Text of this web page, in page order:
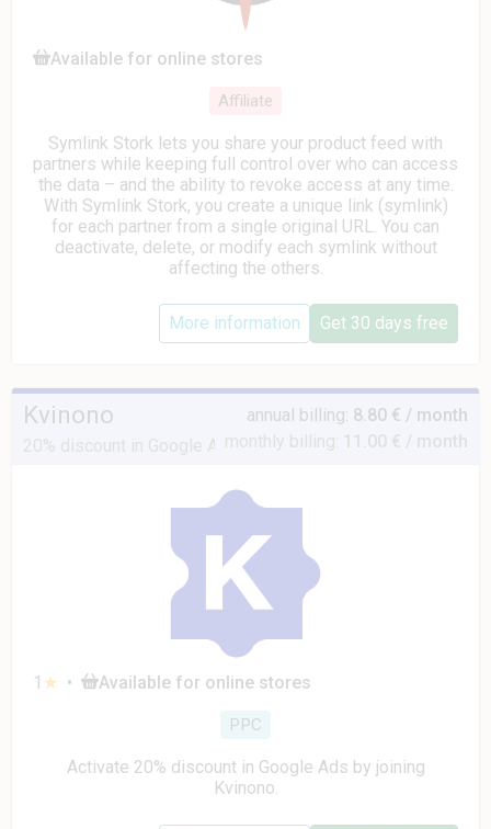
Available for online stores
Affiliate
Symlink Stork lets you share your product feed with
partners while keeping full control over who can access
the data – and the ability to revoke access at any time.
With Symlink Stork, you create a unique link (symlink)
for each partner from a single original URL. You can
deactivate, delete, or modify each symlink without
affecting the others.
More information Get 30 days free
Kvinono
20% discount in Google Ads
annual billing: 8.80 € / month
monthly billing: 11.00 € / month
1 ★ • Available for online stores
PPC
Activate 20% discount in Google Ads by joining
Kvinono.